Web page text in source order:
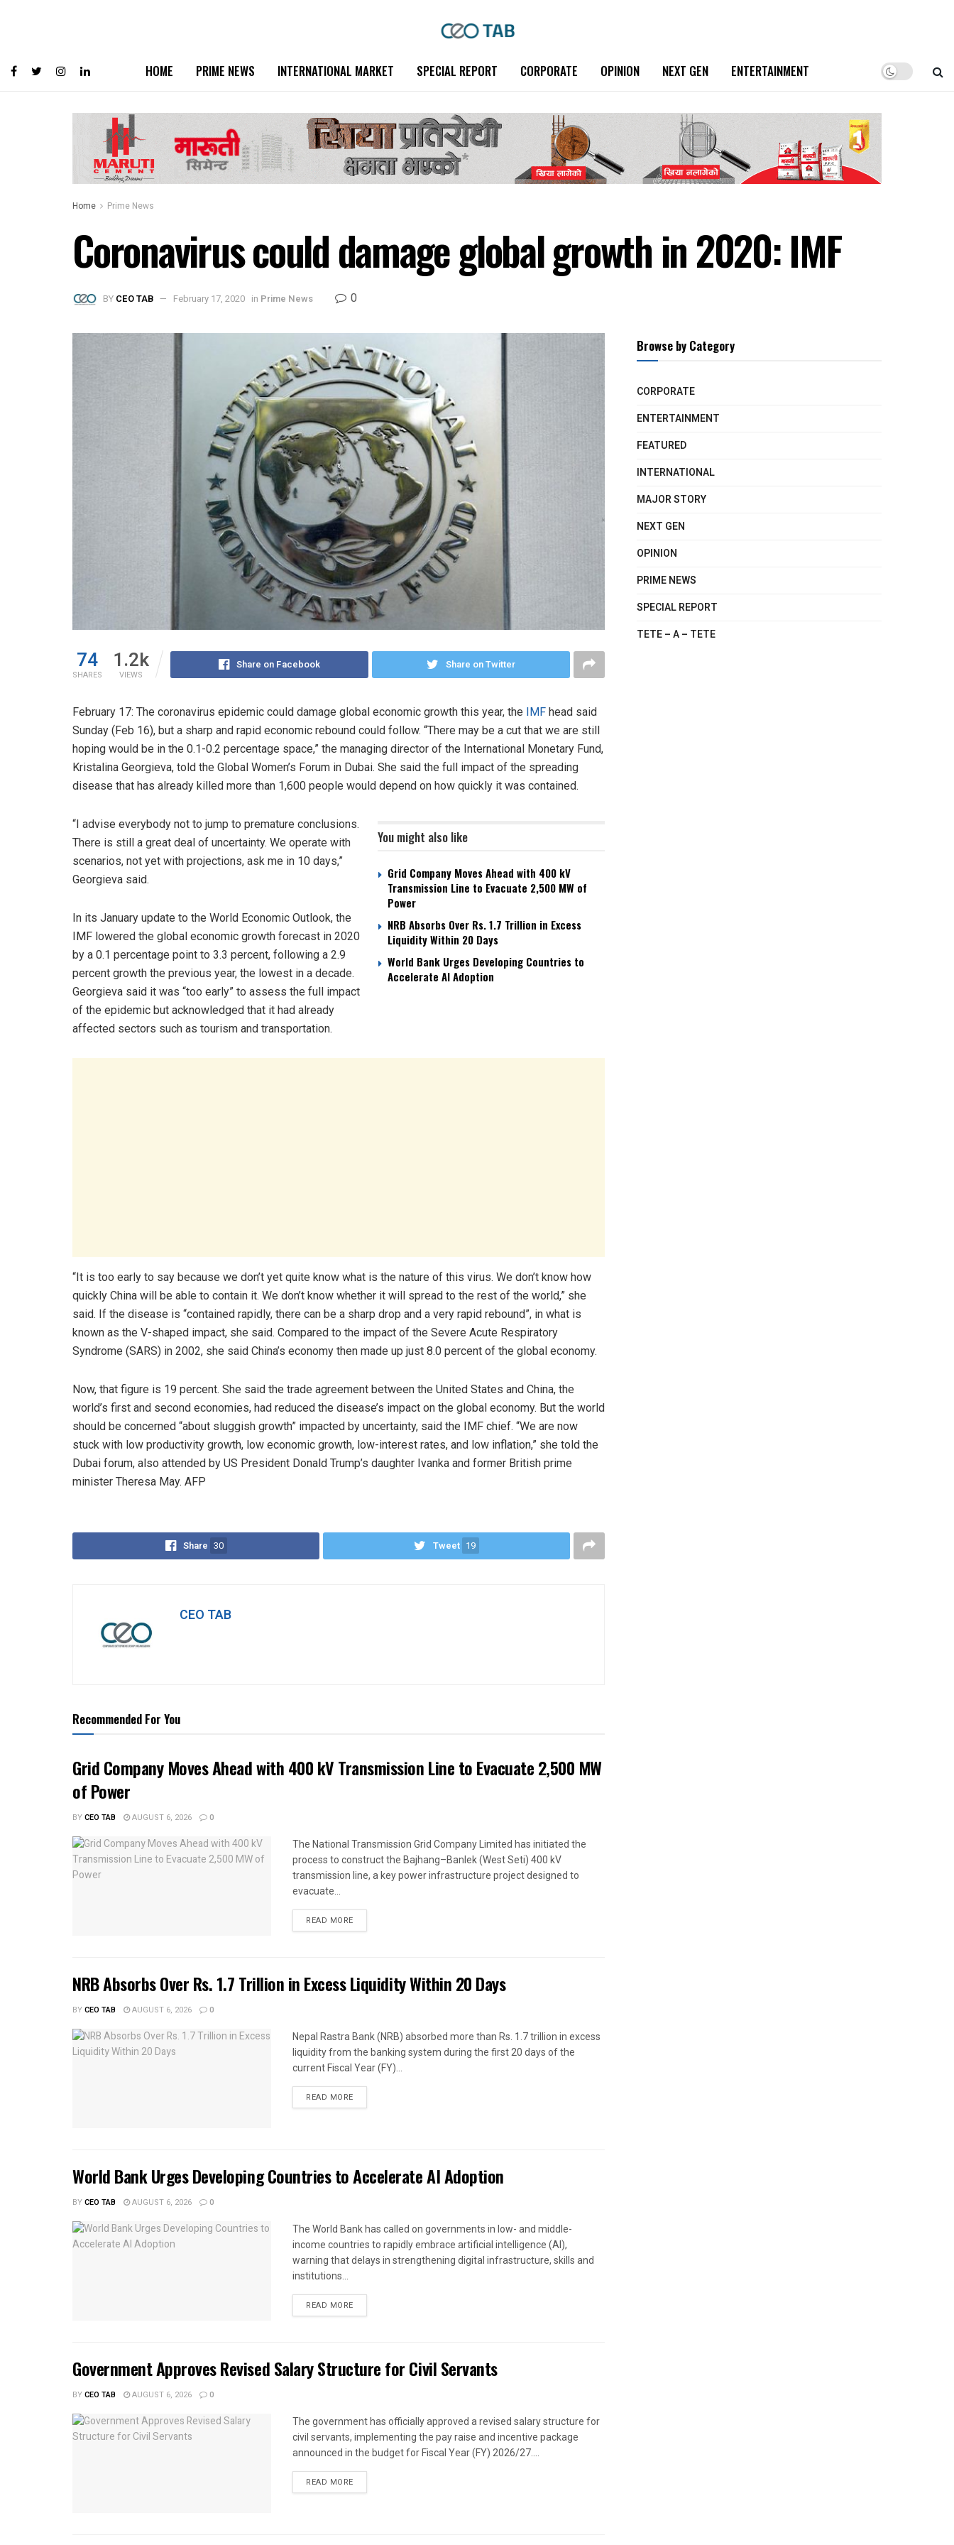
HOME PRIME NEWS INTERNATIONAL MARKET SPECIAL REPORT CORPORATE OPINION NEXT GEN ENTERTAINMENT
Home Prime News
Coronavirus could damage global growth in 2020: IMF
BY CEO TAB February 17, 2020 in Prime News 0
74
SHARES
1.2k
VIEWS
Share on Facebook Share on Twitter
February 17: The coronavirus epidemic could damage global economic growth this year, the IMF head said
Sunday (Feb 16), but a sharp and rapid economic rebound could follow. “There may be a cut that we are still
hoping would be in the 0.1-0.2 percentage space,” the managing director of the International Monetary Fund,
Kristalina Georgieva, told the Global Women’s Forum in Dubai. She said the full impact of the spreading
disease that has already killed more than 1,600 people would depend on how quickly it was contained.
You might also like
Grid Company Moves Ahead with 400 kV
Transmission Line to Evacuate 2,500 MW of
Power
NRB Absorbs Over Rs. 1.7 Trillion in Excess
Liquidity Within 20 Days
World Bank Urges Developing Countries to
Accelerate AI Adoption
“I advise everybody not to jump to premature conclusions.
There is still a great deal of uncertainty. We operate with
scenarios, not yet with projections, ask me in 10 days,”
Georgieva said.
In its January update to the World Economic Outlook, the
IMF lowered the global economic growth forecast in 2020
by a 0.1 percentage point to 3.3 percent, following a 2.9
percent growth the previous year, the lowest in a decade.
Georgieva said it was “too early” to assess the full impact
of the epidemic but acknowledged that it had already
affected sectors such as tourism and transportation.
“It is too early to say because we don’t yet quite know what is the nature of this virus. We don’t know how
quickly China will be able to contain it. We don’t know whether it will spread to the rest of the world,” she
said. If the disease is “contained rapidly, there can be a sharp drop and a very rapid rebound”, in what is
known as the V-shaped impact, she said. Compared to the impact of the Severe Acute Respiratory
Syndrome (SARS) in 2002, she said China’s economy then made up just 8.0 percent of the global economy.
Now, that figure is 19 percent. She said the trade agreement between the United States and China, the
world’s first and second economies, had reduced the disease’s impact on the global economy. But the world
should be concerned “about sluggish growth” impacted by uncertainty, said the IMF chief. “We are now
stuck with low productivity growth, low economic growth, low-interest rates, and low inflation,” she told the
Dubai forum, also attended by US President Donald Trump’s daughter Ivanka and former British prime
minister Theresa May. AFP
Share 30 Tweet 19
CEO TAB
Recommended For You
Grid Company Moves Ahead with 400 kV Transmission Line to Evacuate 2,500 MW
of Power
BYCEO TAB AUGUST 6, 2026 0
The National Transmission Grid Company Limited has initiated the
process to construct the Bajhang–Banlek (West Seti) 400 kV
transmission line, a key power infrastructure project designed to
evacuate...
READ MORE
NRB Absorbs Over Rs. 1.7 Trillion in Excess Liquidity Within 20 Days
BYCEO TAB AUGUST 6, 2026 0
Nepal Rastra Bank (NRB) absorbed more than Rs. 1.7 trillion in excess
liquidity from the banking system during the first 20 days of the
current Fiscal Year (FY)...
READ MORE
World Bank Urges Developing Countries to Accelerate AI Adoption
BYCEO TAB AUGUST 6, 2026 0
The World Bank has called on governments in low- and middle-
income countries to rapidly embrace artificial intelligence (AI),
warning that delays in strengthening digital infrastructure, skills and
institutions...
READ MORE
Government Approves Revised Salary Structure for Civil Servants
BYCEO TAB AUGUST 6, 2026 0
The government has officially approved a revised salary structure for
civil servants, implementing the pay raise and incentive package
announced in the budget for Fiscal Year (FY) 2026/27....
READ MORE
Browse by Category
CORPORATE
ENTERTAINMENT
FEATURED
INTERNATIONAL
MAJOR STORY
NEXT GEN
OPINION
PRIME NEWS
SPECIAL REPORT
TETE – A – TETE